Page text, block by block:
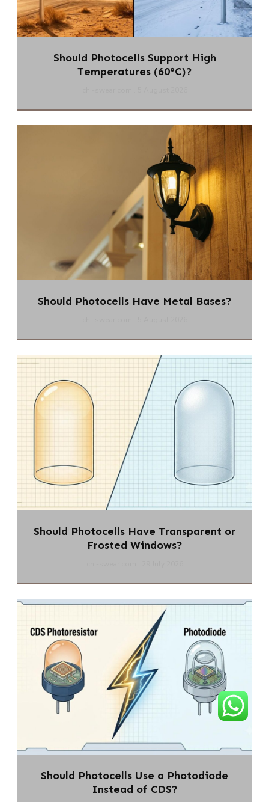
Should Photocells Support High
Temperatures (60°C)?
Should Photocells Have Metal Bases?
Should Photocells Have Transparent or
Frosted Windows?
Should Photocells Use a Photodiode
Instead of CDS?